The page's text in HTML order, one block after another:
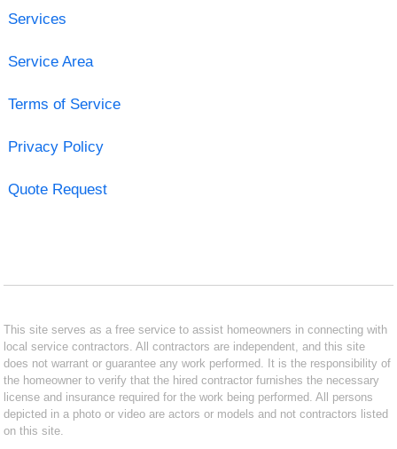
Services
Service Area
Terms of Service
Privacy Policy
Quote Request
This site serves as a free service to assist homeowners in connecting with
local service contractors. All contractors are independent, and this site
does not warrant or guarantee any work performed. It is the responsibility of
the homeowner to verify that the hired contractor furnishes the necessary
license and insurance required for the work being performed. All persons
depicted in a photo or video are actors or models and not contractors listed
on this site.